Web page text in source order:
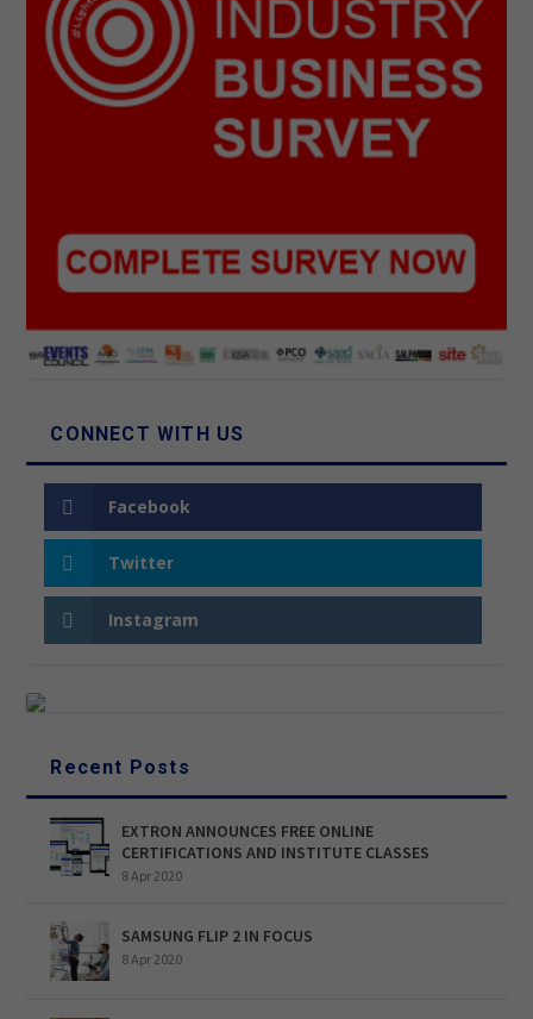
CONNECT WITH US
Facebook
Twitter
Instagram
Recent Posts
EXTRON ANNOUNCES FREE ONLINE
CERTIFICATIONS AND INSTITUTE CLASSES
8 Apr 2020
SAMSUNG FLIP 2 IN FOCUS
8 Apr 2020